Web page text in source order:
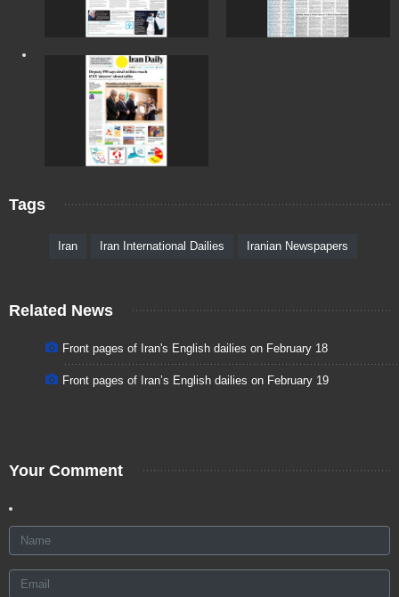
Tags
Iran Iran International Dailies Iranian Newspapers
Related News
Front pages of Iran's English dailies on February 18
Front pages of Iran’s English dailies on February 19
Your Comment